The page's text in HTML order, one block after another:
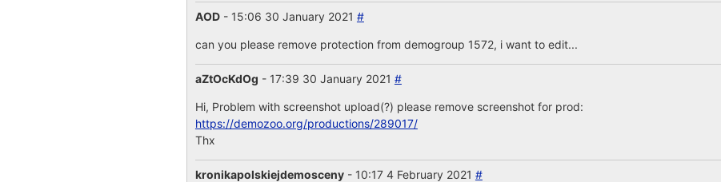
AOD- 15:06 30 January 2021 #
can you please remove protection from demogroup 1572, i want to edit...
aZtOcKdOg - 17:39 30 January 2021 #
Hi, Problem with screenshot upload(?) please remove screenshot for prod:
https://demozoo.org/productions/289017/
Thx
kronikapolskiejdemosceny- 10:17 4 February 2021 #